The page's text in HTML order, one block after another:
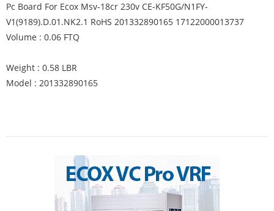
Pc Board For Ecox Msv-18cr 230v CE-KF50G/N1FY-
V1(9189).D.01.NK2.1 RoHS 201332890165 17122000013737
Volume : 0.06 FTQ
Weight : 0.58 LBR
Model : 201332890165